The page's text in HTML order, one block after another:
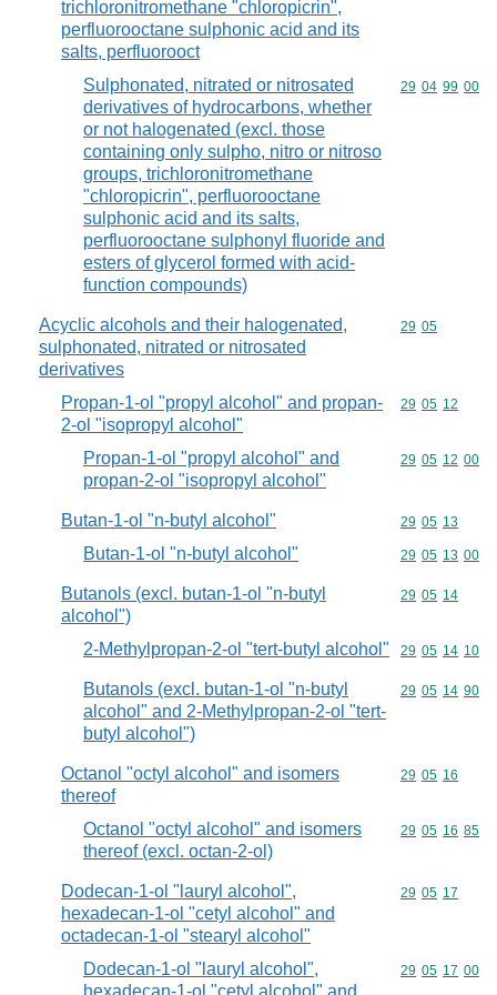
trichloronitromethane "chloropicrin",
perfluorooctane sulphonic acid and its
salts, perfluorooct
Sulphonated, nitrated or nitrosated
derivatives of hydrocarbons, whether
or not halogenated (excl. those
containing only sulpho, nitro or nitroso
groups, trichloronitromethane
"chloropicrin", perfluorooctane
sulphonic acid and its salts,
perfluorooctane sulphonyl fluoride and
esters of glycerol formed with acid-
function compounds)
Commodity
29 04 99 00
Acyclic alcohols and their halogenated,
sulphonated, nitrated or nitrosated
derivatives
Commodity
29 05
Propan-1-ol "propyl alcohol" and propan-
2-ol "isopropyl alcohol"
Commodity
29 05 12
Propan-1-ol "propyl alcohol" and
propan-2-ol "isopropyl alcohol"
Commodity
29 05 12 00
Butan-1-ol "n-butyl alcohol" Commodity
29 05 13
Butan-1-ol "n-butyl alcohol" Commodity
29 05 13 00
Butanols (excl. butan-1-ol "n-butyl
alcohol")
Commodity
29 05 14
2-Methylpropan-2-ol "tert-butyl alcohol" Commodity
29 05 14 10
Butanols (excl. butan-1-ol "n-butyl
alcohol" and 2-Methylpropan-2-ol "tert-
butyl alcohol")
Commodity
29 05 14 90
Octanol "octyl alcohol" and isomers
thereof
Commodity
29 05 16
Octanol "octyl alcohol" and isomers
thereof (excl. octan-2-ol)
Commodity
29 05 16 85
Dodecan-1-ol "lauryl alcohol",
hexadecan-1-ol "cetyl alcohol" and
octadecan-1-ol "stearyl alcohol"
Commodity
29 05 17
Dodecan-1-ol "lauryl alcohol",
Commodity
29 05 17 00